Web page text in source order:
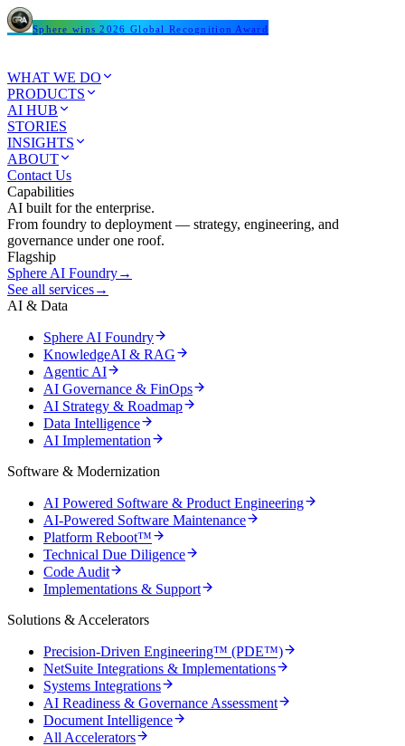
Sphere wins 2026 Global Recognition Award
WHAT WE DO
PRODUCTS
AI HUB
STORIES
INSIGHTS
ABOUT
Contact Us
Capabilities
AI built for the enterprise.
From foundry to deployment — strategy, engineering, and
governance under one roof.
Flagship
Sphere AI Foundry→
See all services→
AI & Data
Sphere AI Foundry
KnowledgeAI & RAG
Agentic AI
AI Governance & FinOps
AI Strategy & Roadmap
Data Intelligence
AI Implementation
Software & Modernization
AI Powered Software & Product Engineering
AI-Powered Software Maintenance
Platform Reboot™
Technical Due Diligence
Code Audit
Implementations & Support
Solutions & Accelerators
Precision-Driven Engineering™ (PDE™)
NetSuite Integrations & Implementations
Systems Integrations
AI Readiness & Governance Assessment
Document Intelligence
All Accelerators